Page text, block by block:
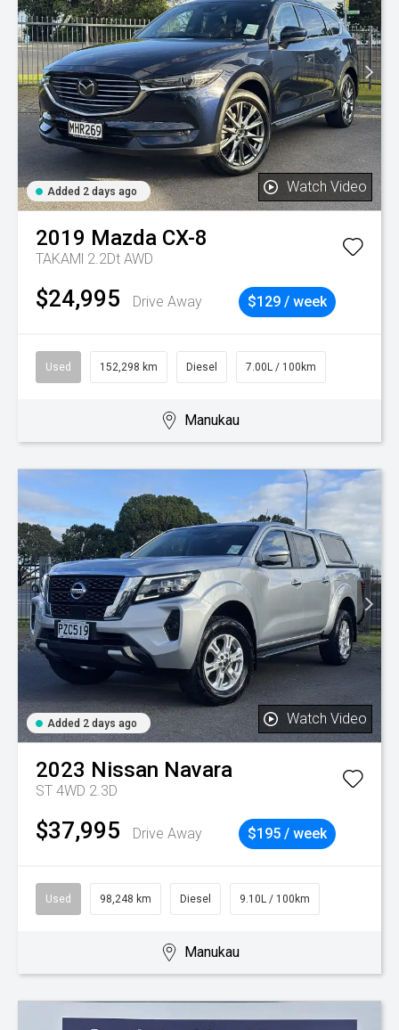
Added 2 days ago Watch Video
2019 Mazda CX-8
TAKAMl 2.2Dt AWD
$24,995 Drive Away $129 / week
Used 152,298 km Diesel 7.00L / 100km
Manukau
Added 2 days ago Watch Video
2023 Nissan Navara
ST 4WD 2.3D
$37,995 Drive Away $195 / week
Used 98,248 km Diesel 9.10L / 100km
Manukau